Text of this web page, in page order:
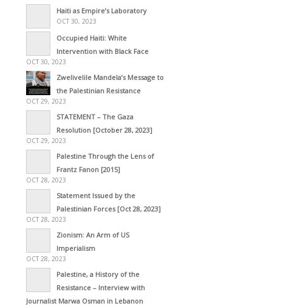
Haiti as Empire’s Laboratory
OCT 30, 2023
Occupied Haiti: White
Intervention with Black Face
OCT 30, 2023
Zwelivelile Mandela’s Message to
the Palestinian Resistance
OCT 29, 2023
STATEMENT – The Gaza
Resolution [October 28, 2023]
OCT 29, 2023
Palestine Through the Lens of
Frantz Fanon [2015]
OCT 28, 2023
Statement Issued by the
Palestinian Forces [Oct 28, 2023]
OCT 28, 2023
Zionism: An Arm of US
Imperialism
OCT 28, 2023
Palestine, a History of the
Resistance – Interview with
Journalist Marwa Osman in Lebanon